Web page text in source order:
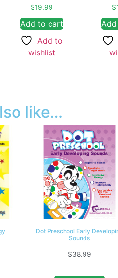
$19.99
Add to cart
Add to
wishlist
$
like…
Dot Preschool Early
Sounds
$38.99